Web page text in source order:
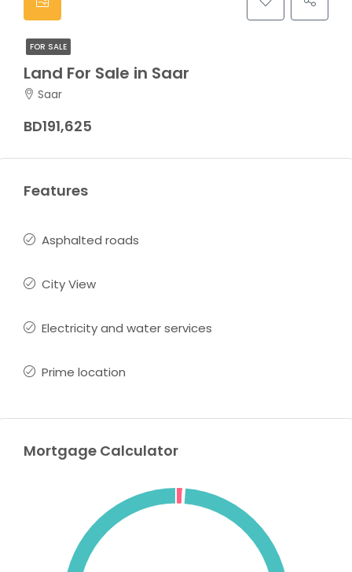
FOR SALE
Land For Sale in Saar
Saar
BD191,625
Features
Asphalted roads
City View
Electricity and water services
Prime location
Mortgage Calculator